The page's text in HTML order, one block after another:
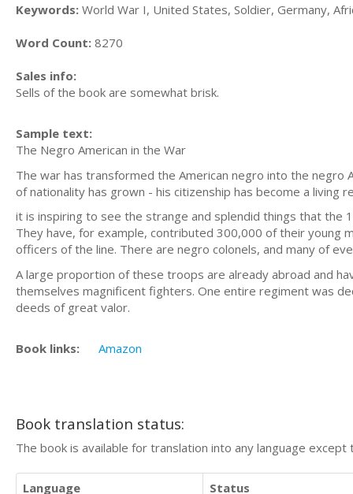
Keywords: World War I, United States, Soldier, Germany,
Word Count: 8270
Sales info:
Sells of the book are somewhat brisk.
Sample text:
The Negro American in the War
The war has transformed the American negro into the negro
of nationality has grown - his citizenship has become a living
it is inspiring to see the strange and splendid things that the
They have, for example, contributed 300,000 of their young
officers of the line. There are negro colonels, and many of
A large proportion of these troops are already abroad and
themselves magnificent fighters. One entire regiment was
deeds of great valor.
Book links: Amazon
Book translation status:
The book is available for translation into any language
Language
Status